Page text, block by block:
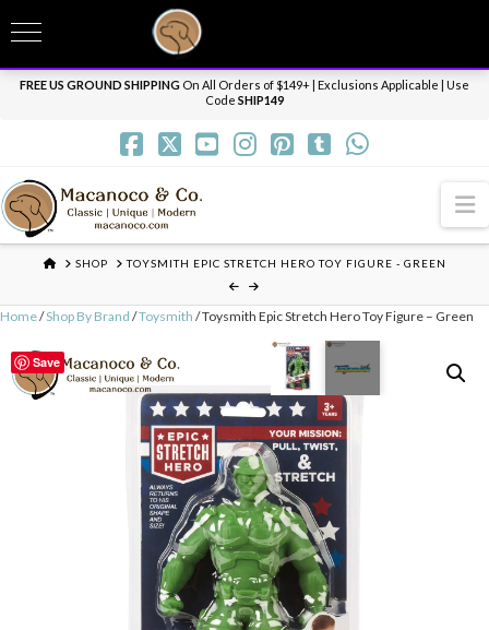
Need it personalized, gift wrapped, shipped overnight or internationally? Send us
a message.
FREE US GROUND SHIPPING On All Orders of $149+ | Exclusions Applicable | Use
Code SHIP149
HOMESHOP TOYSMITH EPIC STRETCH HERO TOY FIGURE - GREEN
Home/Shop By Brand /Toysmith / Toysmith Epic Stretch Hero Toy Figure – Green
Save